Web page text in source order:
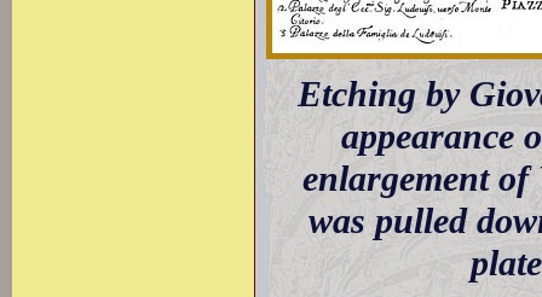
Etching by
appearance
enlargement
was pulled